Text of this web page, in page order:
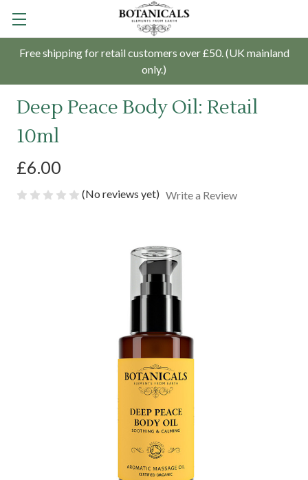
Free shipping for retail customers over £50. (UK mainland
only.)
Deep Peace Body Oil: Retail
10ml
£6.00
(No reviews yet) Write a Review